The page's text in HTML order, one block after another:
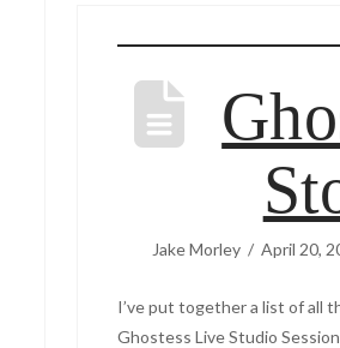
Jake Morley April 20,
I’ve put together a list of all
Ghostess Live Studio